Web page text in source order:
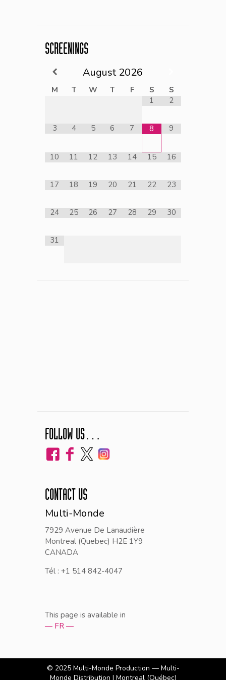
SCREENINGS
August 2026
M T W T F S
S
1
2
3 4 5 6 7 8 9
10 11 12 13 14 15 16
17 18 19 20 21 22 23
24 25 26 27 28 29 30
31
FOLLOW US…
CONTACT US
Multi-Monde
7929 Avenue De Lanaudière
Montreal (Quebec) H2E 1Y9
CANADA
Tél : +1 514 842-4047
This page is available in
— FR —
© 2025 Multi-Monde Production — Multi-
Monde Distribution | Montreal (Québec)